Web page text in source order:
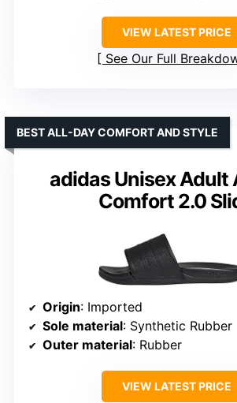
VIEW LATEST PRICE
See Our Full
adidas Unisex Adult
Comfort 2.0
BEST ALL-DAY COMFORT AND STYLE
Origin: Imported
Sole material: Synthetic Rubber
Outer material: Rubber
VIEW LATEST PRICE